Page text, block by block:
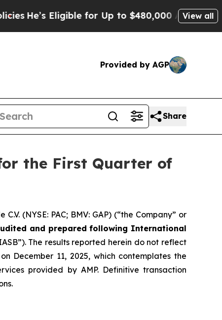
for Up to $480,000 After Being Wrongly
View all
Provided by AGP
Share
the First Quarter of
(NYSE: PAC; BMV: GAP) (“the Company” or
and prepared following International
The results reported herein do not reflect
December 11, 2025, which contemplates the
provided by AMP. Definitive transaction